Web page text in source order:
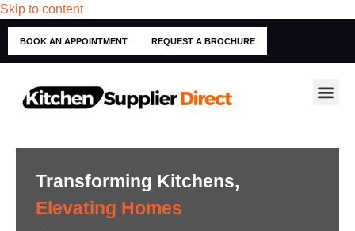
Skip to content
BOOK AN APPOINTMENT REQUEST A BROCHURE
Transforming Kitchens,
Elevating Homes